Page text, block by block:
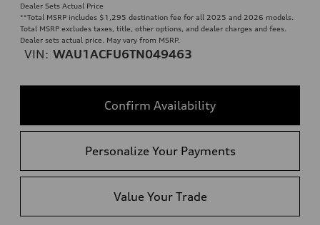
Dealer Sets Actual Price
**Total MSRP includes $1,295 destination fee for all 2025 and 2026 models.
Total MSRP excludes taxes, title, other options, and dealer charges and fees.
Dealer sets actual price. May vary from MSRP.
VIN: WAU1ACFU6TN049463
Confirm Availability
Personalize Your Payments
Value Your Trade